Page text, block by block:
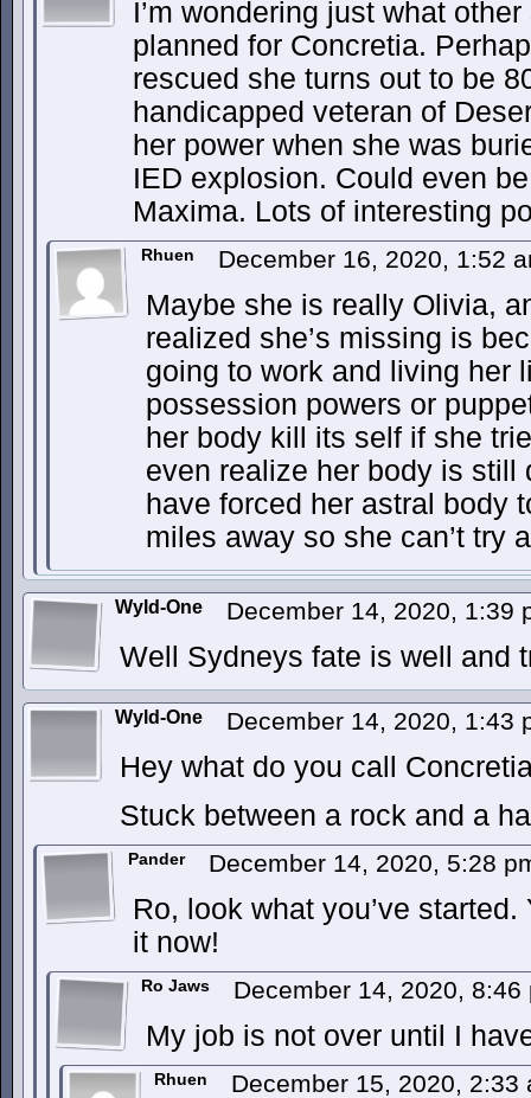
I’m wondering just what
planned for Concretia.
rescued she turns out to be
handicapped veteran of
her power when she was
IED explosion. Could even
Maxima. Lots of interesting
Rhuen December 16, 2020, 1:52
Maybe she is really Olivia,
realized she’s missing is
going to work and living her
possession powers or
her body kill its self if she
even realize her body is still
have forced her astral body
miles away so she can’t try
Wyld-One December 14, 2020, 1:39
Well Sydneys fate is well and
Wyld-One December 14, 2020, 1:43
Hey what do you call
Stuck between a rock and a
Pander December 14, 2020, 5:28
Ro, look what you’ve
it now!
Ro Jaws December 14, 2020,
My job is not over until I
Rhuen December 15, 2020, 2:33